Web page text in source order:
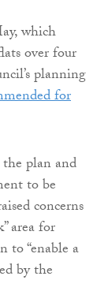
which
over four
planning
for
plan and
to be
concerns
area for
to “enable a
by the